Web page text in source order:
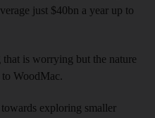
just $40bn a year up to
is worrying but the nature
WoodMac.
exploring smaller